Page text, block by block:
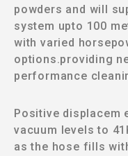
powders and will
system upto 100
with varied
options.providing
performance
Positive displacem
vacuum levels to
as the hose fills